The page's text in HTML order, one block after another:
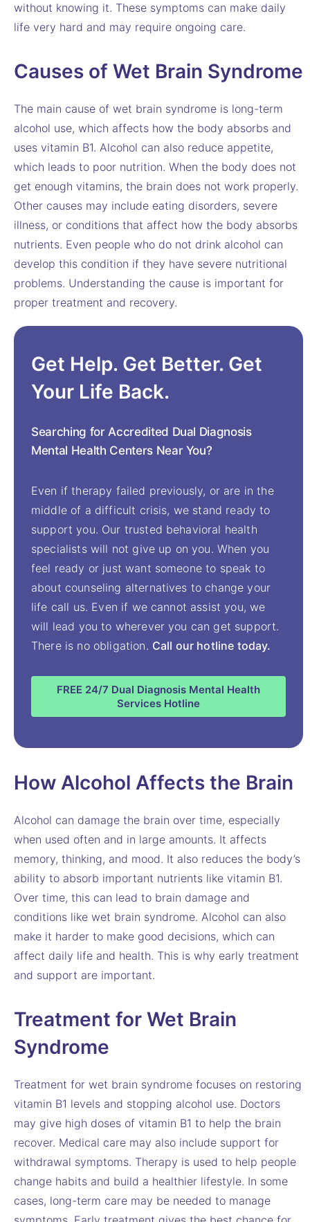
without knowing it. These symptoms can make daily
life very hard and may require ongoing care.
Causes of Wet Brain Syndrome
The main cause of wet brain syndrome is long-term
alcohol use, which affects how the body absorbs and
uses vitamin B1. Alcohol can also reduce appetite,
which leads to poor nutrition. When the body does not
get enough vitamins, the brain does not work properly.
Other causes may include eating disorders, severe
illness, or conditions that affect how the body absorbs
nutrients. Even people who do not drink alcohol can
develop this condition if they have severe nutritional
problems. Understanding the cause is important for
proper treatment and recovery.
Get Help. Get Better. Get
Your Life Back.
Searching for Accredited Dual Diagnosis
Mental Health Centers Near You?
Even if therapy failed previously, or are in the
middle of a difficult crisis, we stand ready to
support you. Our trusted behavioral health
specialists will not give up on you. When you
feel ready or just want someone to speak to
about counseling alternatives to change your
life call us. Even if we cannot assist you, we
will lead you to wherever you can get support.
There is no obligation. Call our hotline today.
FREE 24/7 Dual Diagnosis Mental Health
Services Hotline
How Alcohol Affects the Brain
Alcohol can damage the brain over time, especially
when used often and in large amounts. It affects
memory, thinking, and mood. It also reduces the body’s
ability to absorb important nutrients like vitamin B1.
Over time, this can lead to brain damage and
conditions like wet brain syndrome. Alcohol can also
make it harder to make good decisions, which can
affect daily life and health. This is why early treatment
and support are important.
Treatment for Wet Brain
Syndrome
Treatment for wet brain syndrome focuses on restoring
vitamin B1 levels and stopping alcohol use. Doctors
may give high doses of vitamin B1 to help the brain
recover. Medical care may also include support for
withdrawal symptoms. Therapy is used to help people
change habits and build a healthier lifestyle. In some
cases, long-term care may be needed to manage